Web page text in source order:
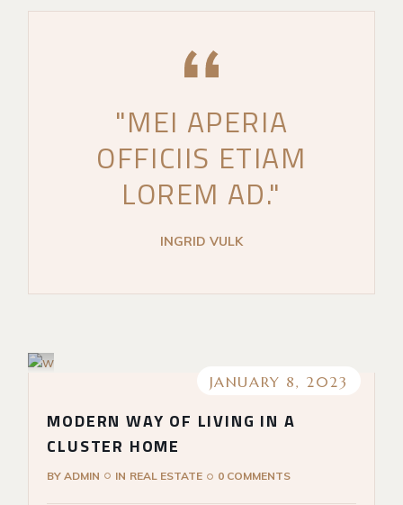
"MEI APERIA
OFFICIIS ETIAM
LOREM AD."
INGRID VULK
JANUARY 8, 2023
MODERN WAY OF LIVING IN A
CLUSTER HOME
BYADMIN IN REAL ESTATE 0 COMMENTS